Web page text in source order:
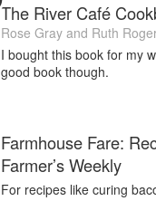
The River Café
Rose Gray and Ruth
I bought this book for my
good book though.
Farmhouse Fare:
Farmer’s Weekly
For recipes like curing